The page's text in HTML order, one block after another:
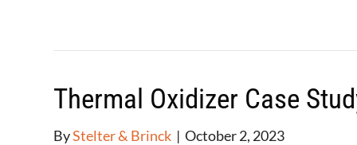
Thermal Oxidizer Case
ByStelter & Brinck | October 2, 2023